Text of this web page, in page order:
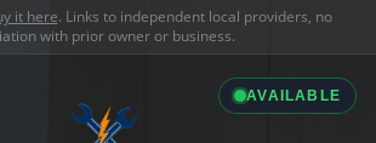
it here. Links to independent local providers, no
with prior owner or business.
AVAILABLE